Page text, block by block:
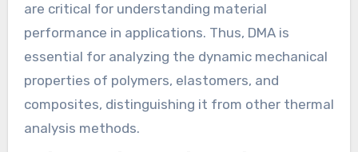
are critical for understanding material
performance in applications. Thus, DMA is
essential for analyzing the dynamic mechanical
properties of polymers, elastomers, and
composites, distinguishing it from other thermal
analysis methods.